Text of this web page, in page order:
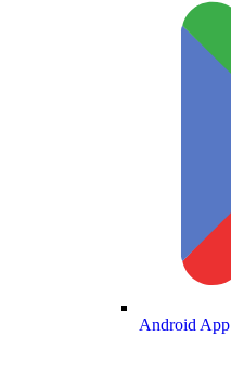
Android App